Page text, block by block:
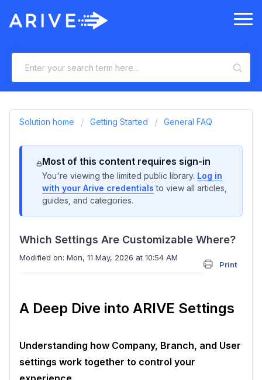
Solution home Getting Started General FAQ
Most of this content requires sign-in
You're viewing the limited public library. Log in
with your Arive credentials to view all articles,
guides, and categories.
Which Settings Are Customizable Where?
Print
Modified on: Mon, 11 May, 2026 at 10:54 AM
A Deep Dive into ARIVE Settings
Understanding how Company, Branch, and User
settings work together to control your